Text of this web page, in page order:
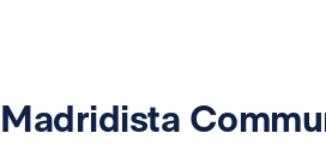
Madridista